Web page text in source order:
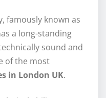
famously known as
a long-standing
sound and
of the most
in London UK.